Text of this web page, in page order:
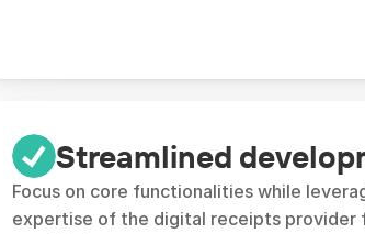
Streamlined
Focus on core functionalities while
expertise of the digital receipts provider